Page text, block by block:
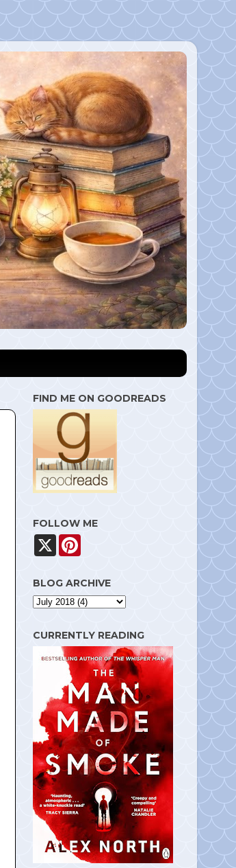
FIND ME ON GOODREADS
FOLLOW ME
X
e
r
e
BLOG ARCHIVE
CURRENTLY READING